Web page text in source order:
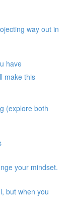
way out in
have
make this
(explore both
your mindset.
but when you